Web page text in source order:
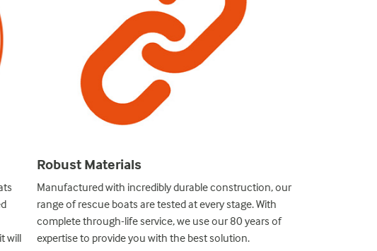
will
Robust Materials
Manufactured with incredibly durable construction, our
range of rescue boats are tested at every stage. With
complete through-life service, we use our 80 years of
expertise to provide you with the best solution.